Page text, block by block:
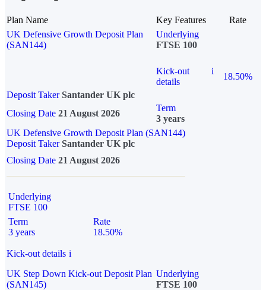
Plan Name Key Features
Rate
UK Defensive Growth Deposit Plan
(SAN144)
Underlying
FTSE 100
Kick-out
details
i
18.50%
Deposit Taker Santander UK plc
Closing Date 21 August 2026
Term
3 years
UK Defensive Growth Deposit Plan (SAN144)
Deposit TakerSantander UK plc
Closing Date 21 August 2026
Underlying
FTSE 100
Term
3 years
Rate
18.50%
Kick-out details i
UK Step Down Kick-out Deposit Plan
(SAN145)
Underlying
FTSE 100